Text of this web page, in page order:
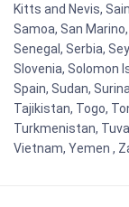
Kitts and Nevis,
Samoa, San
Senegal, Serbia,
Slovenia, Solomon
Spain, Sudan,
Tajikistan, Togo,
Turkmenistan,
Vietnam, Yemen ,